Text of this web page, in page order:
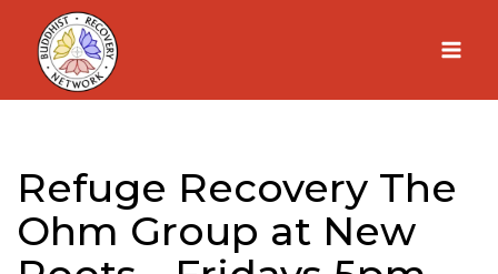
Skip
content
Refuge Recovery The
Ohm Group at New